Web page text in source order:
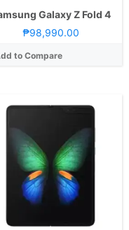
Galaxy Z Fold 4
₱98,990.00
to Compare